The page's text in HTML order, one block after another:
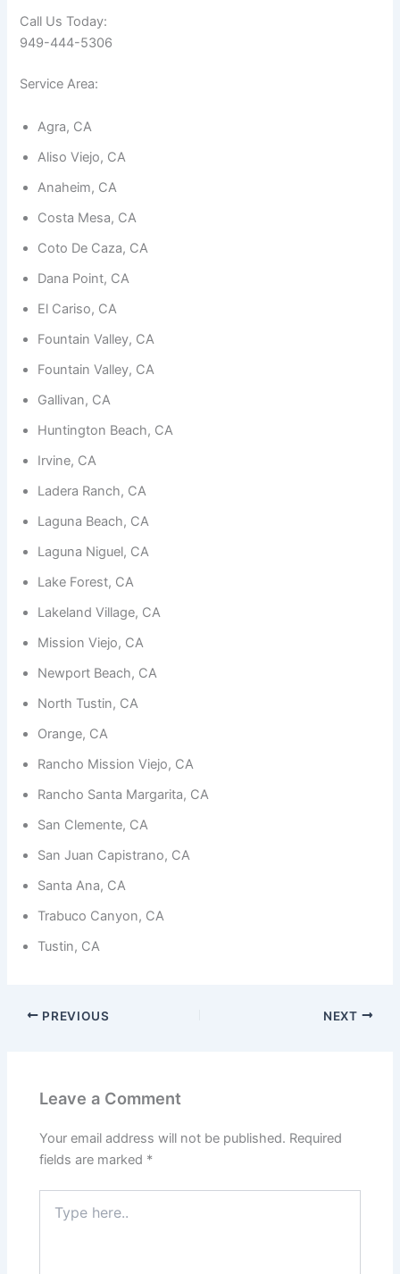
Call Us Today:
949-444-5306
Service Area:
Agra, CA
Aliso Viejo, CA
Anaheim, CA
Costa Mesa, CA
Coto De Caza, CA
Dana Point, CA
El Cariso, CA
Fountain Valley, CA
Fountain Valley, CA
Gallivan, CA
Huntington Beach, CA
Irvine, CA
Ladera Ranch, CA
Laguna Beach, CA
Laguna Niguel, CA
Lake Forest, CA
Lakeland Village, CA
Mission Viejo, CA
Newport Beach, CA
North Tustin, CA
Orange, CA
Rancho Mission Viejo, CA
Rancho Santa Margarita, CA
San Clemente, CA
San Juan Capistrano, CA
Santa Ana, CA
Trabuco Canyon, CA
Tustin, CA
PREVIOUS NEXT
Leave a Comment
Your email address will not be published. Required
fields are marked *
here..
Necessary
These
cookies are
optional.
needed for
website to
In order for
improve the
functionality
structure,
based on
how the
website is
Experience
In order for
to perform
possible
visit. If you
these
some
will
from the
website.
Marketing
By sharing
your
and
behavior as
chance of